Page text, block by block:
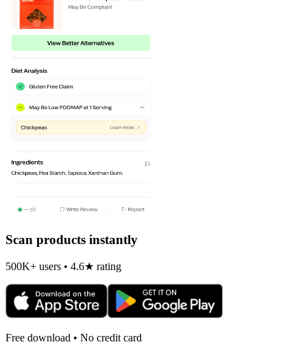
Scan products instantly
500K+ users • 4.6★ rating
Free download • No credit card